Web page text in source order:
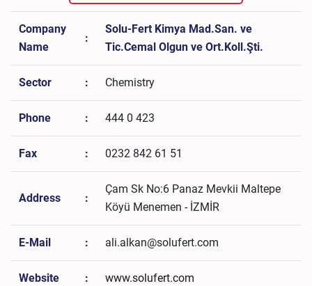
Company
Name
:
Solu-Fert Kimya Mad.San. ve
Tic.Cemal Olgun ve Ort.Koll.Şti.
Sector : Chemistry
Phone : 444 0 423
Fax : 0232 842 61 51
Address :
Çam Sk No:6 Panaz Mevkii Maltepe
Köyü Menemen - İZMİR
E-Mail : ali.alkan@solufert.com
Website : www.solufert.com